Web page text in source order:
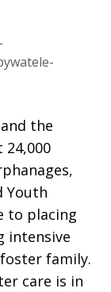
the
24,000
Youth
to placing
intensive
family.
care is in